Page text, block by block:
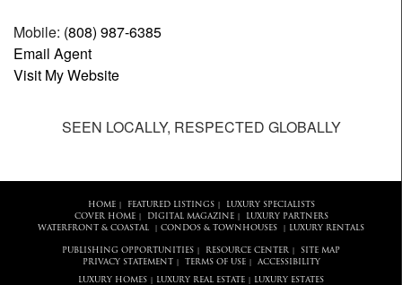
Mobile: (808) 987-6385
Email Agent
Visit My Website
SEEN LOCALLY, RESPECTED GLOBALLY
HOME| FEATURED LISTINGS|
LUXURY SPECIALISTS
COVER HOME| DIGITAL MAGAZINE|
LUXURY PARTNERS
WATERFRONT & COASTAL
CONDOS & TOWNHOUSES LUXURY RENTALS
PUBLISHING OPPORTUNITIES RESOURCE CENTER
SITE MAP
PRIVACY STATEMENT
TERMS OF USE| ACCESSIBILITY
LUXURY HOMES LUXURY REAL ESTATE
LUXURY ESTATES